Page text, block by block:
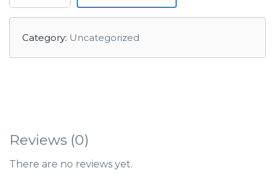
Category: Uncategorized
Reviews (0)
There are no reviews yet.